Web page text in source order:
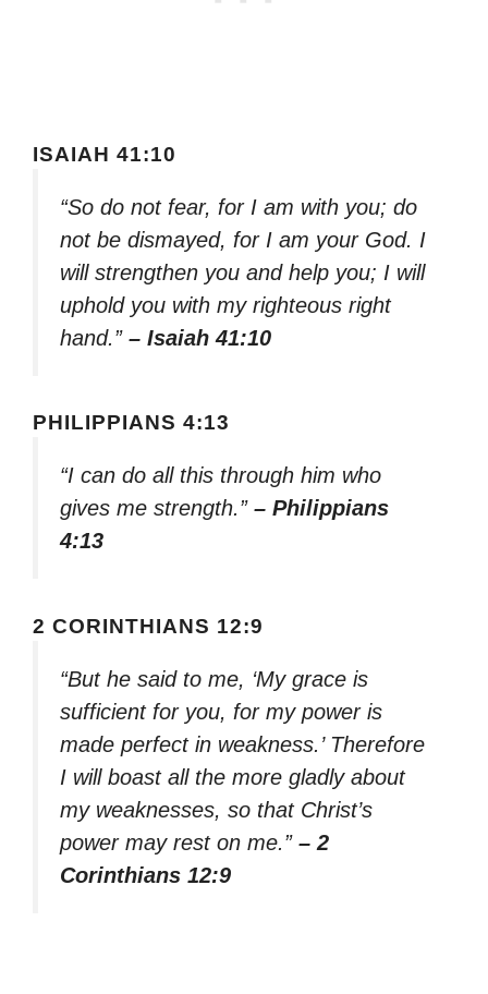
ISAIAH 41:10
“So do not fear, for I am with you; do
not be dismayed, for I am your God. I
will strengthen you and help you; I will
uphold you with my righteous right
hand.” – Isaiah 41:10
PHILIPPIANS 4:13
“I can do all this through him who
gives me strength.” – Philippians
4:13
2 CORINTHIANS 12:9
“But he said to me, ‘My grace is
sufficient for you, for my power is
made perfect in weakness.’ Therefore
I will boast all the more gladly about
my weaknesses, so that Christ’s
power may rest on me.” – 2
Corinthians 12:9